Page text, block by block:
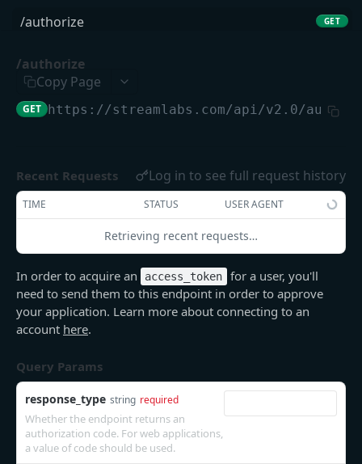
/authorize
GET
USERS
DONATIONS
/donations
GET
ALERTS
/alerts
/alerts/mute_volume
/alerts/unmute_volume
/alerts/pause_queue
/authorize
Copy Page
GET https://streamlabs.com/api/v2.0/
Recent Requests Log in to see full request history
TIME STATUS USER AGENT
Retrieving recent requests…
In order to acquire an access_token
for a user, you'll
need to send them to this endpoint in order to approve
your application. Learn more about connecting to an
account here.
Query Params
response_type string required
Whether the endpoint returns an
authorization code. For web applications,
a value of code should be used.